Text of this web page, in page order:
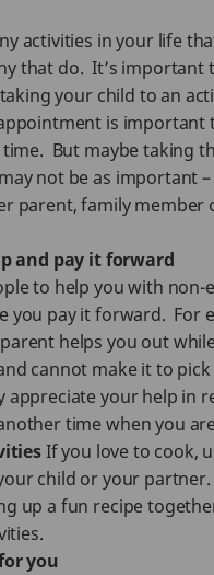
activities in your life
that do. It’s important
your child to an
is important
But maybe taking
not be as important
parent, family member
and pay it forward
to help you with non-
you pay it forward. For
helps you out
cannot make it to
appreciate your help in
time when you
If you love to cook,
child or your
up a fun recipe
you